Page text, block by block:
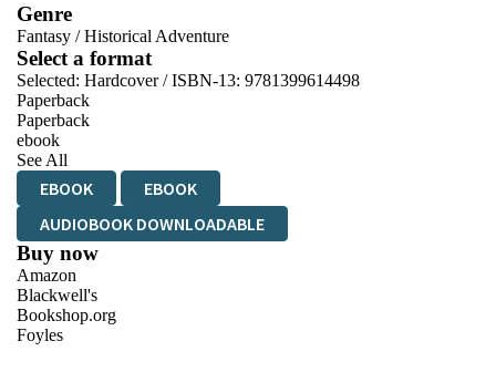
Genre
Fantasy /Historical Adventure
Select a format
Selected: Hardcover / ISBN-13: 9781399614498
Paperback
Paperback
ebook
See All
EBOOK
EBOOK
AUDIOBOOK DOWNLOADABLE
Buy now
Amazon
Blackwell's
Bookshop.org
Foyles